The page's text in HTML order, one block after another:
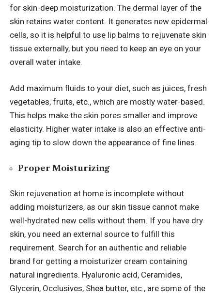
for skin-deep moisturization. The dermal layer of the
skin retains water content. It generates new epidermal
cells, so it is helpful to use lip balms to rejuvenate skin
tissue externally, but you need to keep an eye on your
overall water intake.
Add maximum fluids to your diet, such as juices, fresh
vegetables, fruits, etc., which are mostly water-based.
This helps make the skin pores smaller and improve
elasticity. Higher water intake is also an effective anti-
aging tip to slow down the appearance of fine lines.
Proper Moisturizing
Skin rejuvenation at home is incomplete without
adding moisturizers, as our skin tissue cannot make
well-hydrated new cells without them. If you have dry
skin, you need an external source to fulfill this
requirement. Search for an authentic and reliable
brand for getting a moisturizer cream containing
natural ingredients. Hyaluronic acid, Ceramides,
Glycerin, Occlusives, Shea butter, etc., are some of the